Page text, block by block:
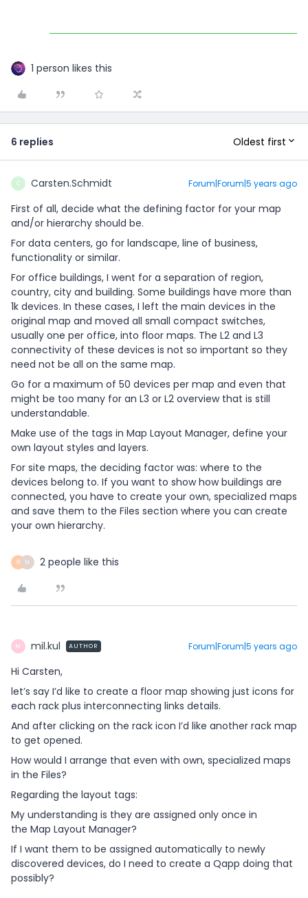
1 person likes this
6 replies Oldest first
C Carsten.Schmidt Forum|Forum|5 years ago
First of all, decide what the defining factor for your map
and/or hierarchy should be.
For data centers, go for landscape, line of business,
functionality or similar.
For office buildings, I went for a separation of region,
country, city and building. Some buildings have more than
1k devices. In these cases, I left the main devices in the
original map and moved all small compact switches,
usually one per office, into floor maps. The L2 and L3
connectivity of these devices is not so important so they
need not be all on the same map.
Go for a maximum of 50 devices per map and even that
might be too many for an L3 or L2 overview that is still
understandable.
Make use of the tags in Map Layout Manager, define your
own layout styles and layers.
For site maps, the deciding factor was: where to the
devices belong to. If you want to show how buildings are
connected, you have to create your own, specialized maps
and save them to the Files section where you can create
your own hierarchy.
G N 2 people like this
M mil.kul AUTHOR Forum|Forum|5 years ago
Hi Carsten,
let’s say I’d like to create a floor map showing just icons for
each rack plus interconnecting links details.
And after clicking on the rack icon I’d like another rack map
to get opened.
How would I arrange that even with own, specialized maps
in the Files?
Regarding the layout tags:
My understanding is they are assigned only once in
the Map Layout Manager?
If I want them to be assigned automatically to newly
discovered devices, do I need to create a Qapp doing that
possibly?